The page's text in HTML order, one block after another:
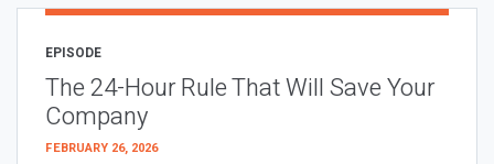
EPISODE
The 24-Hour Rule That Will Save Your
Company
FEBRUARY 26, 2026